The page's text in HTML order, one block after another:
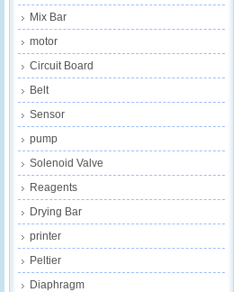
Mix Bar
motor
Circuit Board
Belt
Sensor
pump
Solenoid Valve
Reagents
Drying Bar
printer
Peltier
Diaphragm